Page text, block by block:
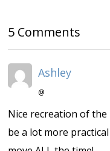
5 Comments
Ashley
@
Nice recreation of
be a lot more